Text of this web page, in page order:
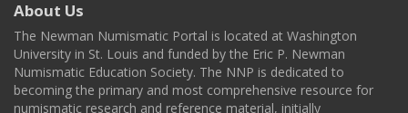
About Us
The Newman Numismatic Portal is located at Washington
University in St. Louis and funded by the Eric P. Newman
Numismatic Education Society. The NNP is dedicated to
becoming the primary and most comprehensive resource for
numismatic research and reference material, initially